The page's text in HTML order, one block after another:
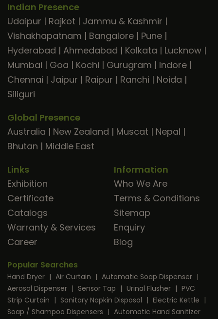
Indian Presence
Udaipur | Rajkot | Jammu & Kashmir |
Vishakhapatnam | Bangalore | Pune |
Hyderabad | Ahmedabad | Kolkata | Lucknow |
Mumbai | Goa | Kochi | Gurugram | Indore |
Chennai | Jaipur | Raipur | Ranchi | Noida |
Siliguri
Global Presence
Australia | New Zealand | Muscat | Nepal |
Bhutan | Middle East
Links
Exhibition
Certificate
Catalogs
Warranty & Services
Career
Information
Who We Are
Terms & Conditions
Sitemap
Enquiry
Blog
Popular Searches
Hand Dryer | Air Curtain | Automatic Soap Dispenser |
Aerosol Dispenser | Sensor Tap | Urinal Flusher | PVC
Strip Curtain | Sanitary Napkin Disposal | Electric Kettle |
Soap / Shampoo Dispensers | Automatic Hand Sanitizer